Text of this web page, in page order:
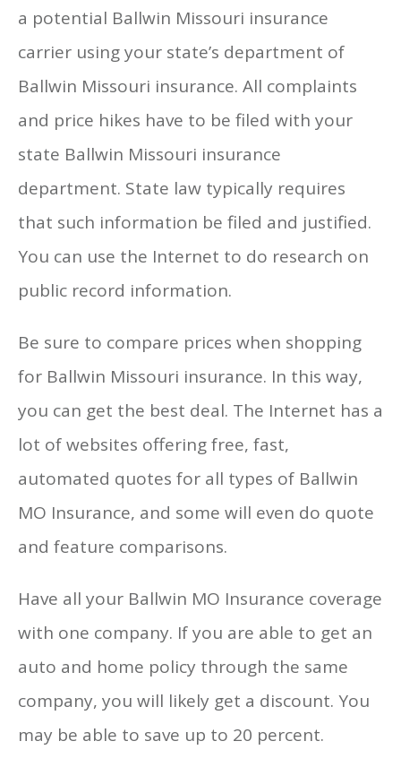
a potential Ballwin Missouri insurance
carrier using your state’s department of
Ballwin Missouri insurance. All complaints
and price hikes have to be filed with your
state Ballwin Missouri insurance
department. State law typically requires
that such information be filed and justified.
You can use the Internet to do research on
public record information.
Be sure to compare prices when shopping
for Ballwin Missouri insurance. In this way,
you can get the best deal. The Internet has a
lot of websites offering free, fast,
automated quotes for all types of Ballwin
MO Insurance, and some will even do quote
and feature comparisons.
Have all your Ballwin MO Insurance coverage
with one company. If you are able to get an
auto and home policy through the same
company, you will likely get a discount. You
may be able to save up to 20 percent.